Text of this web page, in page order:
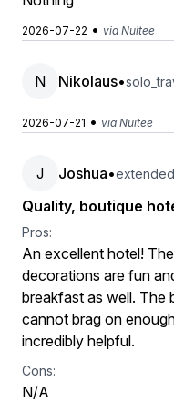
2026-07-22 • via Nuitee
N Nikolaus•
2026-07-21 • via Nuitee
J Joshua•
Quality, boutique
Pros:
An excellent hotel!
decorations are fun
breakfast as well. The
cannot brag on
incredibly helpful.
Cons:
N/A